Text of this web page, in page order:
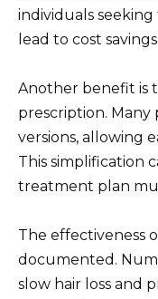
individuals
lead to cost
Another benefit is
prescription. Many
versions, allowing
This simplification
treatment plan
The effectiveness
documented.
slow hair loss and